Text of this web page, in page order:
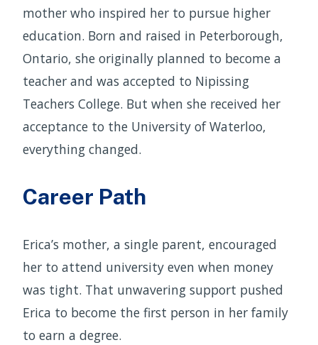
mother who inspired her to pursue higher
education. Born and raised in Peterborough,
Ontario, she originally planned to become a
teacher and was accepted to Nipissing
Teachers College. But when she received her
acceptance to the University of Waterloo,
everything changed.
Career Path
Erica’s mother, a single parent, encouraged
her to attend university even when money
was tight. That unwavering support pushed
Erica to become the first person in her family
to earn a degree.